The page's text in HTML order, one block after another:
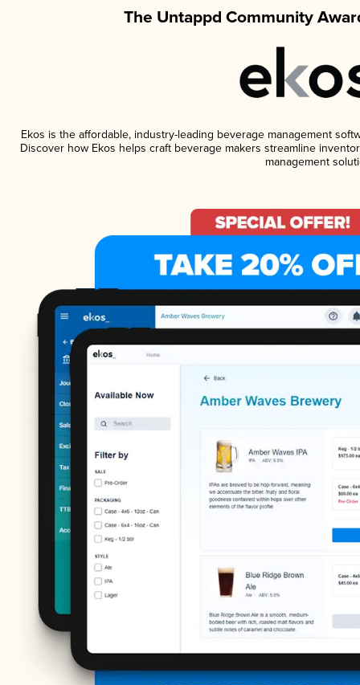
The Untappd Community
Ekos is the affordable, industry-leading beverage management
Discover how Ekos helps craft beverage makers streamline
management